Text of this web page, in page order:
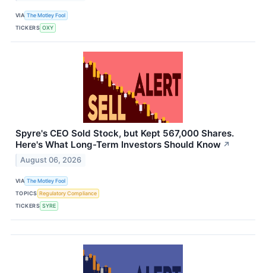
VIA The Motley Fool
TICKERS OXY
Spyre's CEO Sold Stock, but Kept 567,000 Shares.
Here's What Long-Term Investors Should Know ↗
August 06, 2026
VIA The Motley Fool
TOPICS Regulatory Compliance
TICKERS SYRE